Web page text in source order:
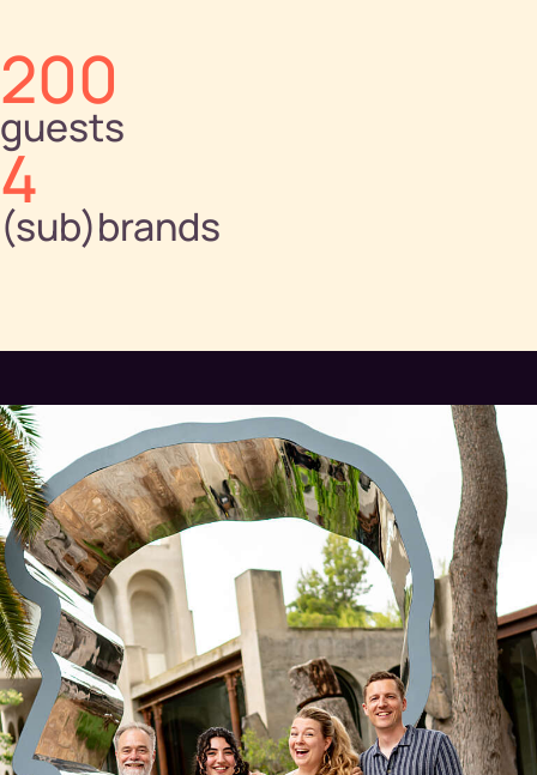
200
guests
4
(sub)brands